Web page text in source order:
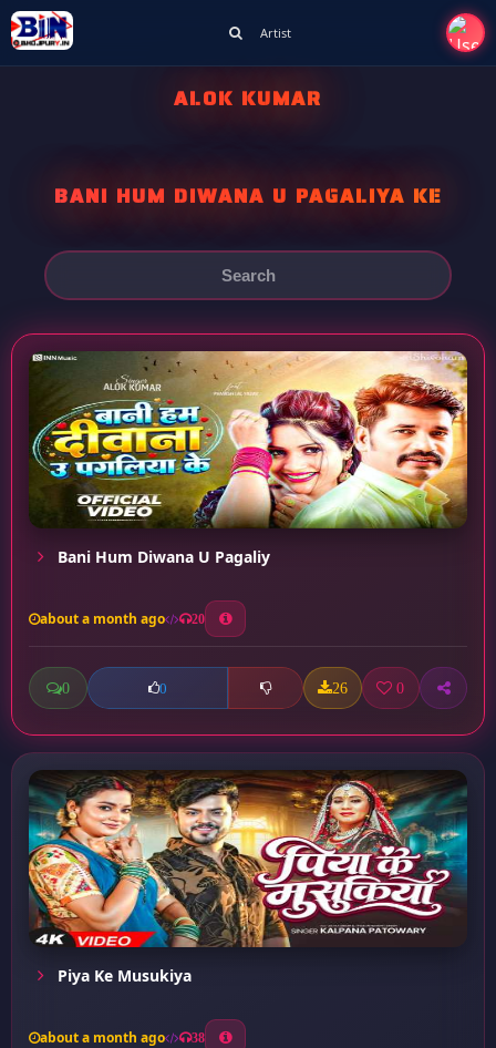
Artist
ALOK KUMAR
BANI HUM DIWANA U PAGALIYA KE
Bani Hum Diwana U Pagaliy
about a month ago 20
0 0 26 0
Piya Ke Musukiya
about a month ago 38